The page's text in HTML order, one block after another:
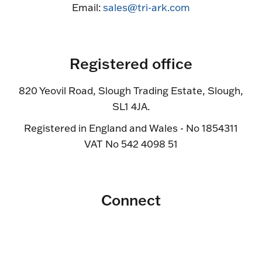
Email:sales@tri-ark.com
Registered office
820 Yeovil Road, Slough Trading Estate, Slough,
SL1 4JA.
Registered in England and Wales - No 1854311
VAT No 542 4098 51
Connect